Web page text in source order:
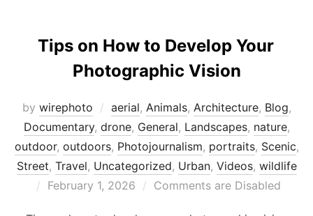
Tips on How to Develop Your
Photographic Vision
by wirephoto aerial, Animals, Architecture, Blog,
Documentary, drone, General, Landscapes, nature,
outdoor, outdoors, Photojournalism, portraits, Scenic,
Street, Travel, Uncategorized, Urban, Videos, wildlife
Posted
February 1, 2026 Comments are Disabled